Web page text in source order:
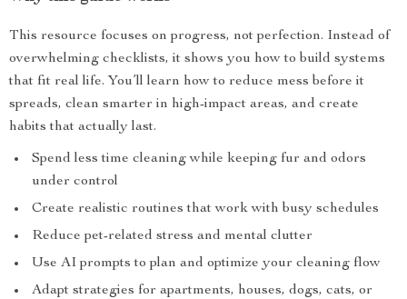
This resource focuses on progress, not perfection. Instead of
overwhelming checklists, it shows you how to build systems
that fit real life. You’ll learn how to reduce mess before it
spreads, clean smarter in high-impact areas, and create
habits that actually last.
Spend less time cleaning while keeping fur and odors
under control
Create realistic routines that work with busy schedules
Reduce pet-related stress and mental clutter
Use AI prompts to plan and optimize your cleaning flow
Adapt strategies for apartments, houses, dogs, cats, or